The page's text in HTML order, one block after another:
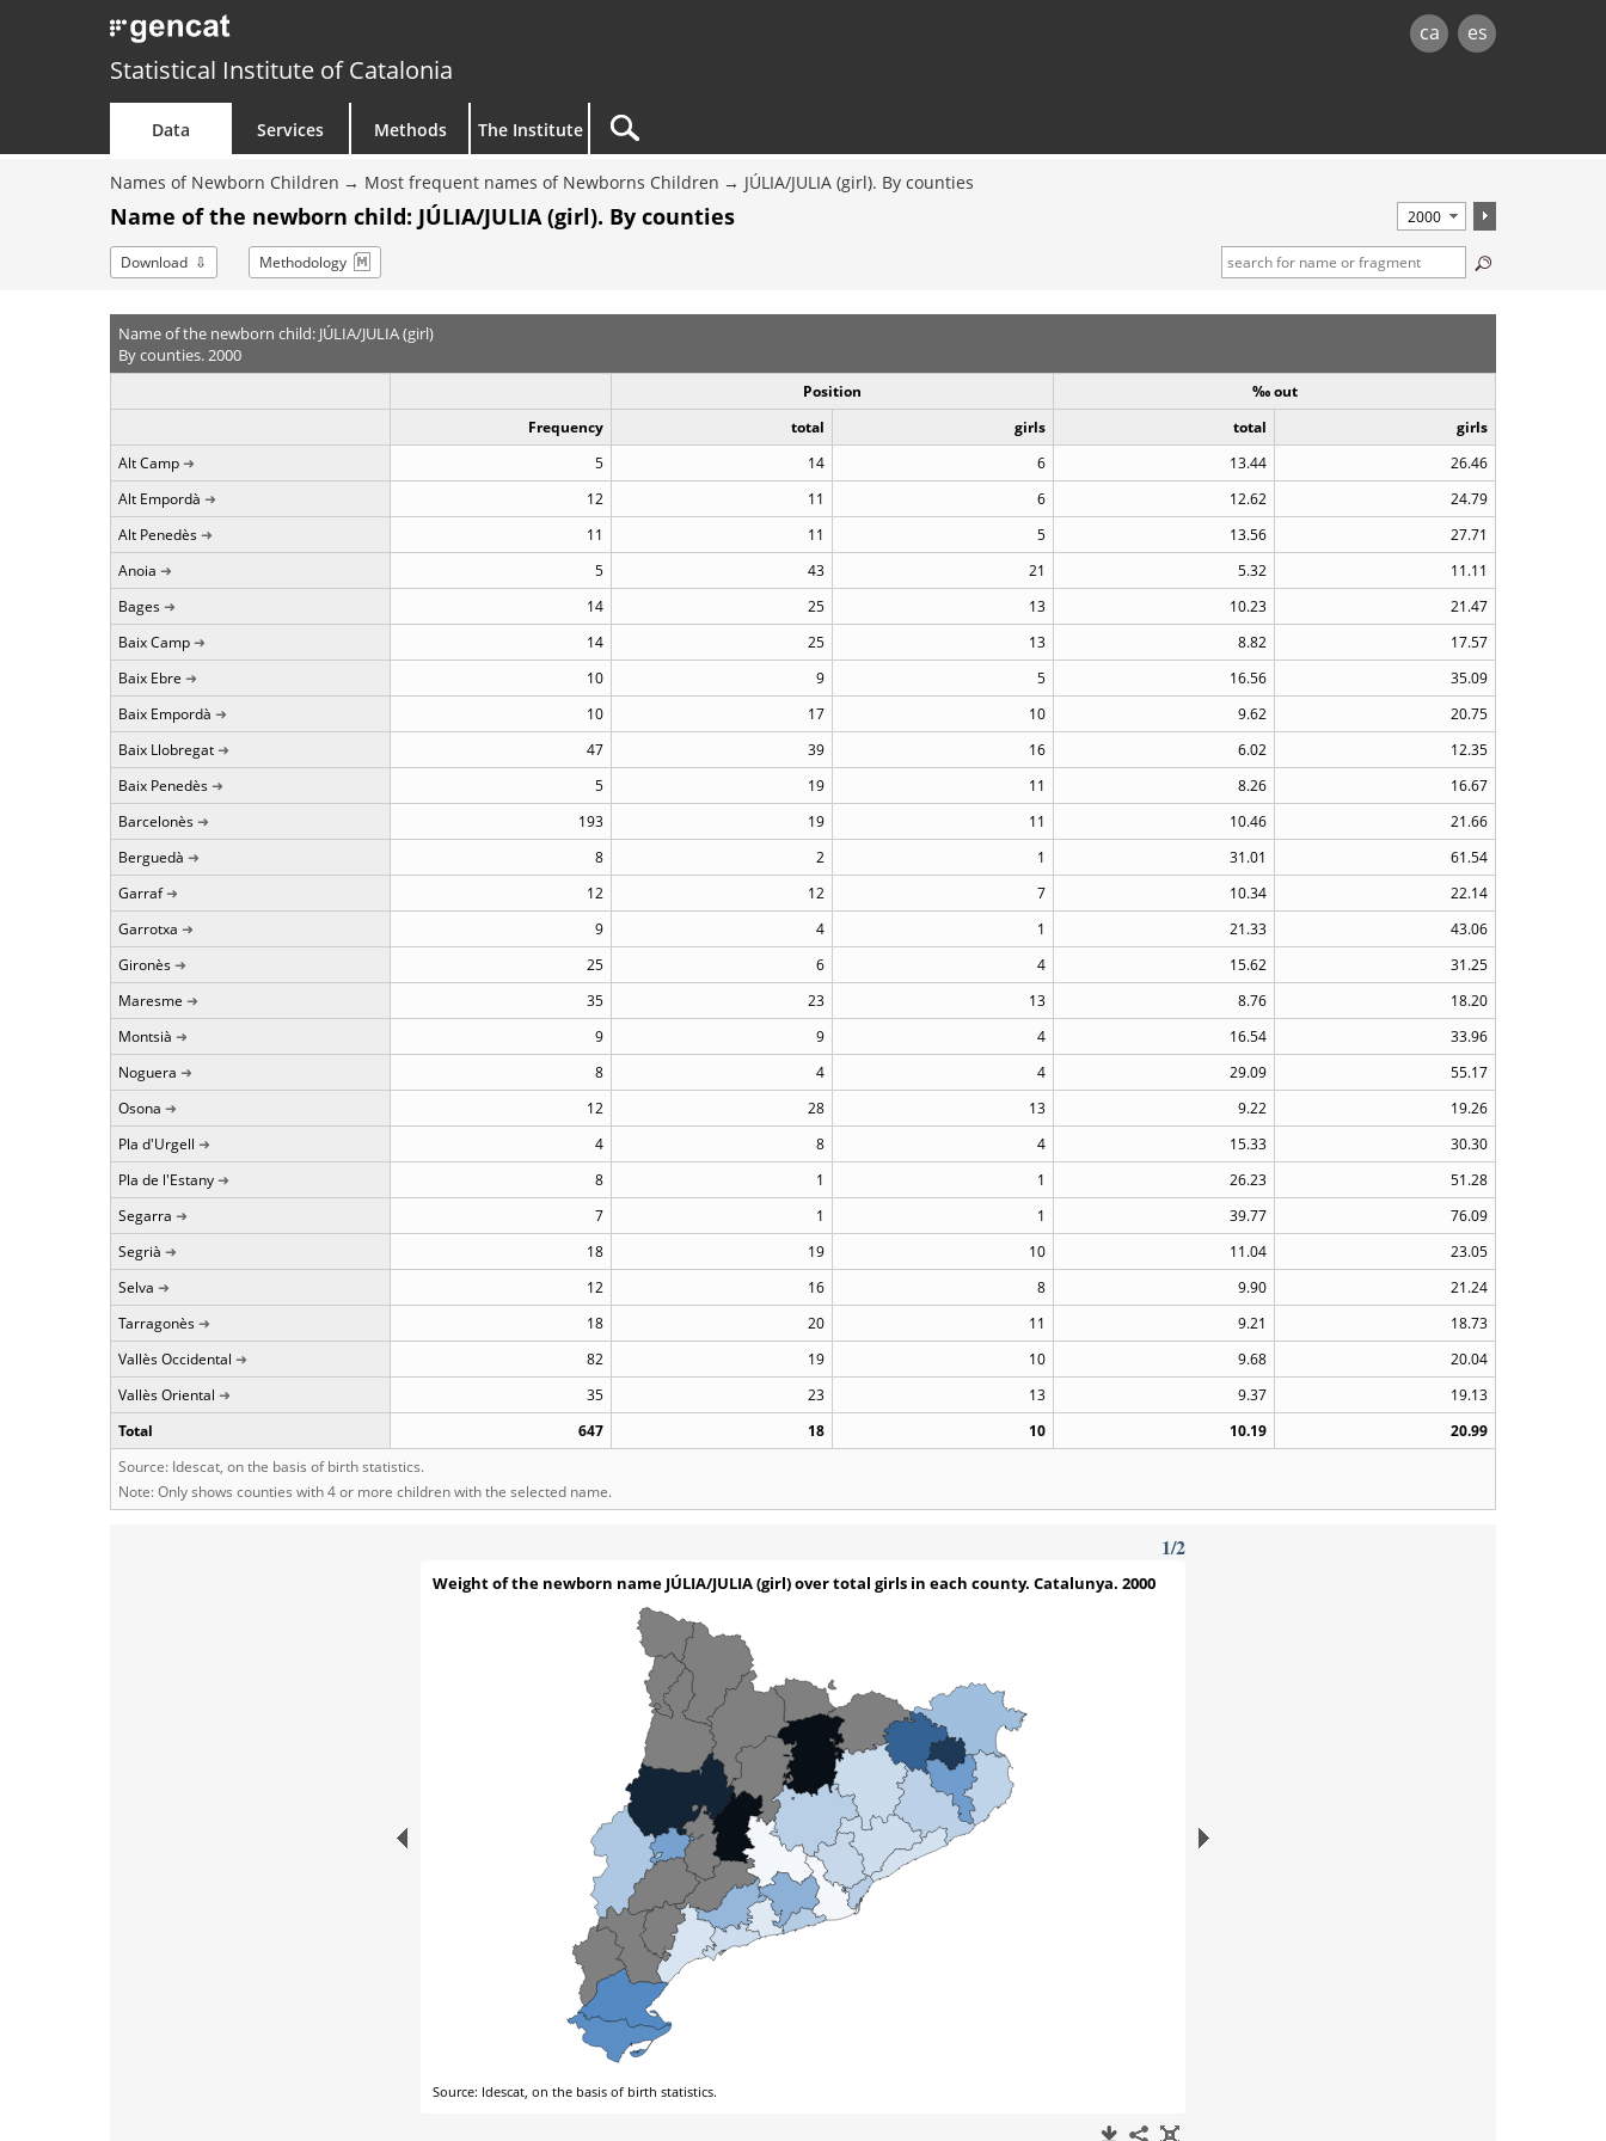
ca es
Statistical Institute of Catalonia
Data Services Methods The Institute
Names of Newborn Children Most frequent names of Newborns Children JÚLIA/JULIA (girl). By counties
Name of the newborn child: JÚLIA/JULIA (girl). By counties
Download Methodology
Name of the newborn child: JÚLIA/JULIA (girl)
By counties. 2000
Position
‰ out
Frequency
total girls total
girls
Alt Camp
5 14 6 13.44
26.46
Alt Empordà
12 11 6 12.62
24.79
Alt Penedès
11 11 5 13.56
27.71
Anoia
5 43 21 5.32
11.11
Bages
14 25 13 10.23
21.47
Baix Camp
14 25 13 8.82
17.57
Baix Ebre
10 9 5 16.56
35.09
Baix Empordà
10 17 10 9.62
20.75
Baix Llobregat
47 39 16 6.02
12.35
Baix Penedès
5 19 11 8.26
16.67
Barcelonès
193 19 11 10.46
21.66
Berguedà
8 2 1 31.01
61.54
Garraf
12 12 7 10.34
22.14
Garrotxa
9 4 1 21.33
43.06
Gironès
25 6 4 15.62
31.25
Maresme
35 23 13 8.76
18.20
Montsià
9 9 4 16.54
33.96
Noguera
8 4 4 29.09
55.17
Osona
12 28 13 9.22
19.26
Pla d'Urgell
4 8 4 15.33
30.30
Pla de l'Estany
8 1 1 26.23
51.28
Segarra
7 1 1 39.77
76.09
Segrià
18 19 10 11.04
23.05
Selva
12 16 8 9.90
21.24
Tarragonès
18 20 11 9.21
18.73
Vallès Occidental
82 19 10 9.68
20.04
Vallès Oriental
35 23 13 9.37
19.13
Total
647 18 10 10.19
20.99
Source: Idescat, on the basis of birth statistics.
Note: Only shows counties with 4 or more children with the selected name.